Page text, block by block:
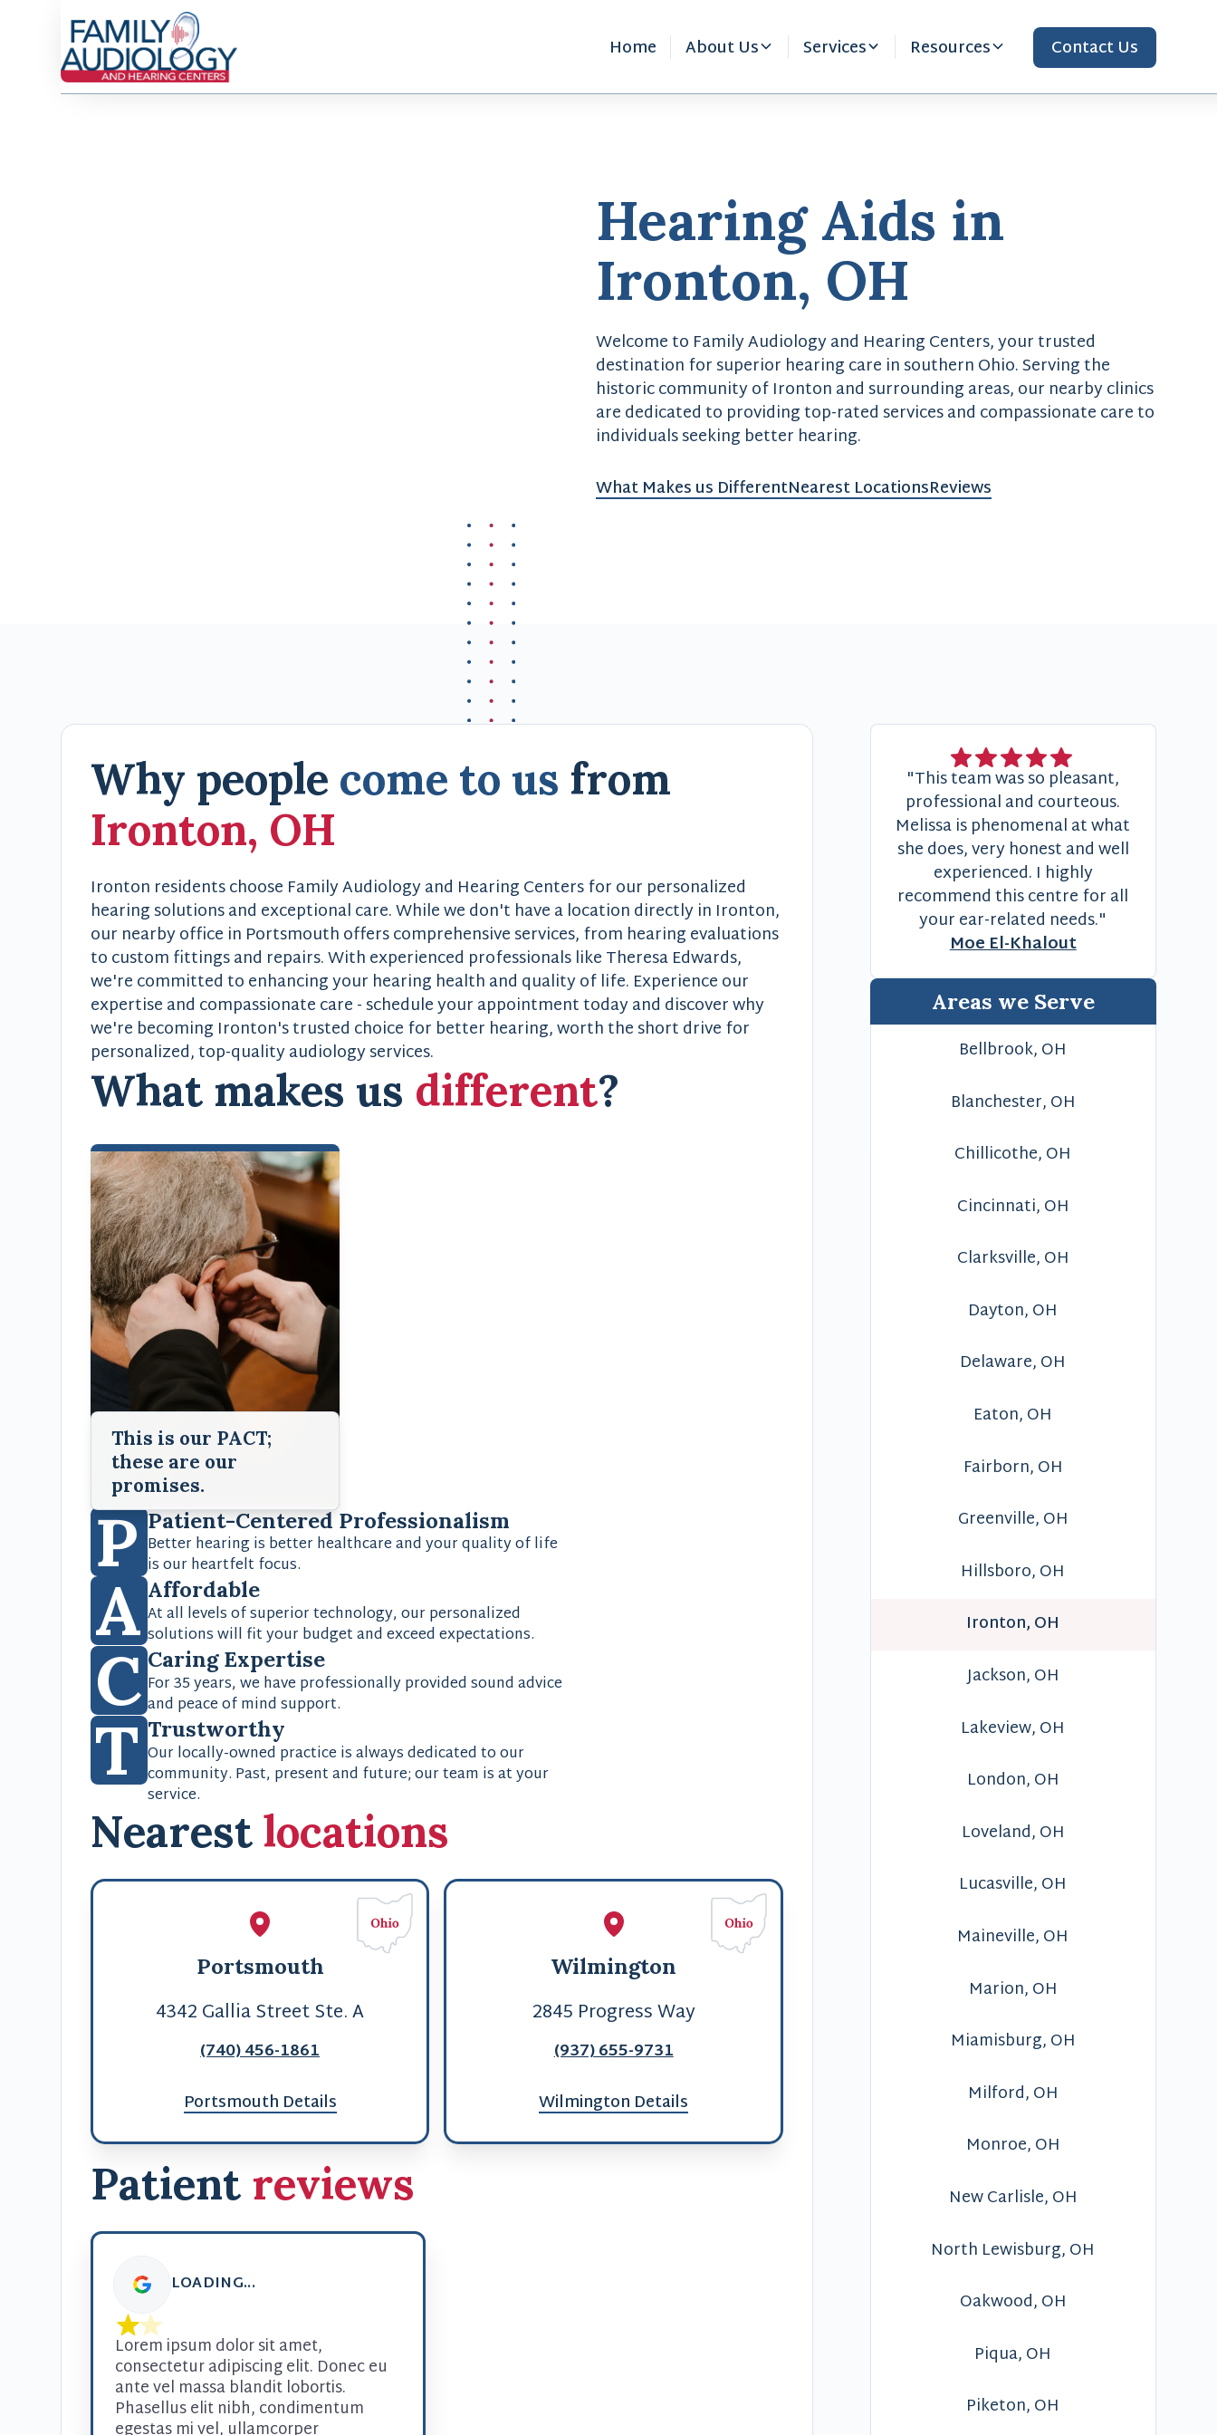
Home About Us Services Resources Contact Us
Hearing Aids in
Ironton, OH
Welcome to Family Audiology and Hearing Centers, your trusted
destination for superior hearing care in southern Ohio. Serving the
historic community of Ironton and surrounding areas, our nearby clinics
are dedicated to providing top-rated services and compassionate care to
individuals seeking better hearing.
What Makes us DifferentNearest LocationsReviews
Why people come to us from
Ironton, OH
Ironton residents choose Family Audiology and Hearing Centers for our personalized
hearing solutions and exceptional care. While we don't have a location directly in Ironton,
our nearby office in Portsmouth offers comprehensive services, from hearing evaluations
to custom fittings and repairs. With experienced professionals like Theresa Edwards,
we're committed to enhancing your hearing health and quality of life. Experience our
expertise and compassionate care - schedule your appointment today and discover why
we're becoming Ironton's trusted choice for better hearing, worth the short drive for
personalized, top-quality audiology services.
What makes us different?
This is our PACT;
these are our
promises.
P Patient-Centered Professionalism
Better hearing is better healthcare and your quality of life
is our heartfelt focus.
A Affordable
At all levels of superior technology, our personalized
solutions will fit your budget and exceed expectations.
C Caring Expertise
For 35 years, we have professionally provided sound advice
and peace of mind support.
T Trustworthy
Our locally-owned practice is always dedicated to our
community. Past, present and future; our team is at your
service.
Nearestlocations
Portsmouth
4342 Gallia Street Ste. A
(740) 456-1861
Portsmouth Details
Wilmington
2845 Progress Way
(937) 655-9731
Wilmington Details
Patient reviews
LOADING...
Lorem ipsum dolor sit amet,
consectetur adipiscing elit. Donec eu
ante vel massa blandit lobortis.
Phasellus elit nibh, condimentum
"This team was so pleasant,
professional and courteous.
Melissa is phenomenal at what
she does, very honest and well
experienced. I highly
recommend this centre for all
your ear-related needs."
Moe El-Khalout
Areas we Serve
Bellbrook, OH
Blanchester, OH
Chillicothe, OH
Cincinnati, OH
Clarksville, OH
Dayton, OH
Delaware, OH
Eaton, OH
Fairborn, OH
Greenville, OH
Hillsboro, OH
Ironton, OH
Jackson, OH
Lakeview, OH
London, OH
Loveland, OH
Lucasville, OH
Maineville, OH
Marion, OH
Miamisburg, OH
Milford, OH
Monroe, OH
New Carlisle, OH
North Lewisburg, OH
Oakwood, OH
Piqua, OH
Piketon, OH